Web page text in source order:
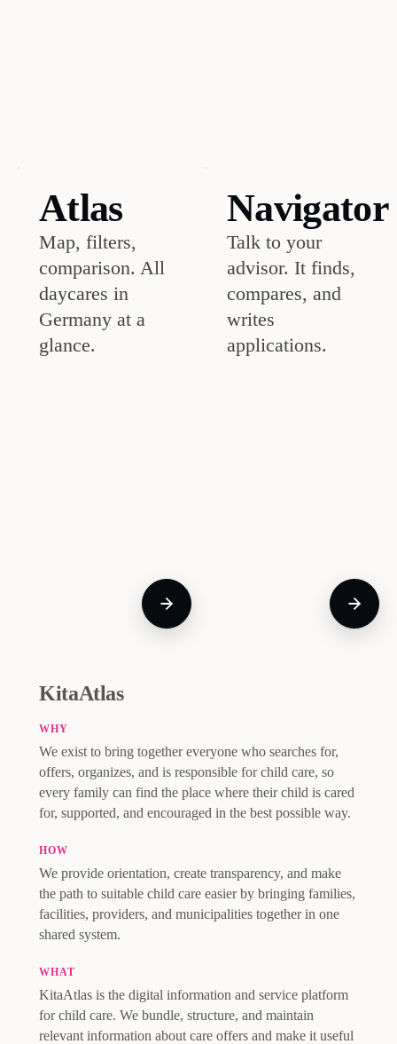
Atlas
Map, filters,
comparison. All
daycares in
Germany at a
glance.
Navigator
Talk to your
advisor. It finds,
compares, and
writes
applications.
KitaAtlas
WHY
We exist to bring together everyone who searches for,
offers, organizes, and is responsible for child care, so
every family can find the place where their child is cared
for, supported, and encouraged in the best possible way.
HOW
We provide orientation, create transparency, and make
the path to suitable child care easier by bringing families,
facilities, providers, and municipalities together in one
shared system.
WHAT
KitaAtlas is the digital information and service platform
for child care. We bundle, structure, and maintain
relevant information about care offers and make it useful